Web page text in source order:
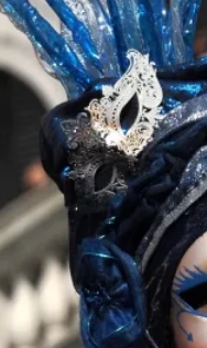
Rebellion
06-02
published in the